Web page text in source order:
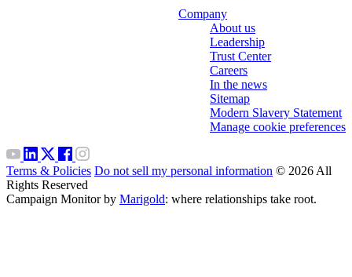
Company
About us
Leadership
Trust Center
Careers
In the news
Sitemap
Modern Slavery Statement
Manage cookie preferences
Terms & Policies Do not sell my personal information © 2026 All
Rights Reserved
Campaign Monitor by Marigold: where relationships take root.